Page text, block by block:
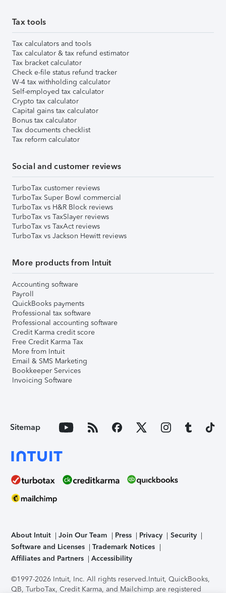
Tax tools
Tax calculators and tools
Tax calculator & tax refund estimator
Tax bracket calculator
Check e-file status refund tracker
W-4 tax withholding calculator
Self-employed tax calculator
Crypto tax calculator
Capital gains tax calculator
Bonus tax calculator
Tax documents checklist
Tax reform calculator
Social and customer reviews
TurboTax customer reviews
TurboTax Super Bowl commercial
TurboTax vs H&R Block reviews
TurboTax vs TaxSlayer reviews
TurboTax vs TaxAct reviews
TurboTax vs Jackson Hewitt reviews
More products from Intuit
Accounting software
Payroll
QuickBooks payments
Professional tax software
Professional accounting software
Credit Karma credit score
Free Credit Karma Tax
More from Intuit
Email & SMS Marketing
Bookkeeper Services
Invoicing Software
Sitemap
About Intuit Join Our Team Press Privacy
Security
Software and Licenses
Trademark Notices
Affiliates and Partners
Accessibility
©1997-2026 Intuit, Inc. All rights reserved.Intuit, QuickBooks,
QB, TurboTax, Credit Karma, and Mailchimp are registered